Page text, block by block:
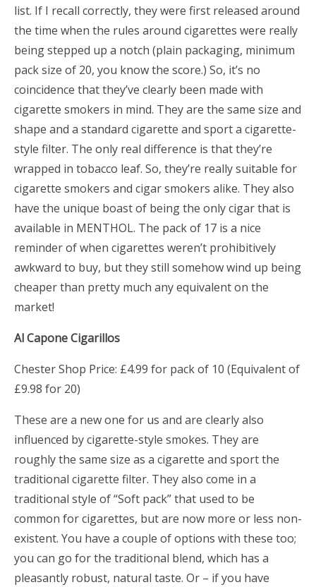
list. If I recall correctly, they were first released around
the time when the rules around cigarettes were really
being stepped up a notch (plain packaging, minimum
pack size of 20, you know the score.) So, it’s no
coincidence that they’ve clearly been made with
cigarette smokers in mind. They are the same size and
shape and a standard cigarette and sport a cigarette-
style filter. The only real difference is that they’re
wrapped in tobacco leaf. So, they’re really suitable for
cigarette smokers and cigar smokers alike. They also
have the unique boast of being the only cigar that is
available in MENTHOL. The pack of 17 is a nice
reminder of when cigarettes weren’t prohibitively
awkward to buy, but they still somehow wind up being
cheaper than pretty much any equivalent on the
market!
Al Capone Cigarillos
Chester Shop Price: £4.99 for pack of 10 (Equivalent of
£9.98 for 20)
These are a new one for us and are clearly also
influenced by cigarette-style smokes. They are
roughly the same size as a cigarette and sport the
traditional cigarette filter. They also come in a
traditional style of “Soft pack” that used to be
common for cigarettes, but are now more or less non-
existent. You have a couple of options with these too;
you can go for the traditional blend, which has a
pleasantly robust, natural taste. Or – if you have